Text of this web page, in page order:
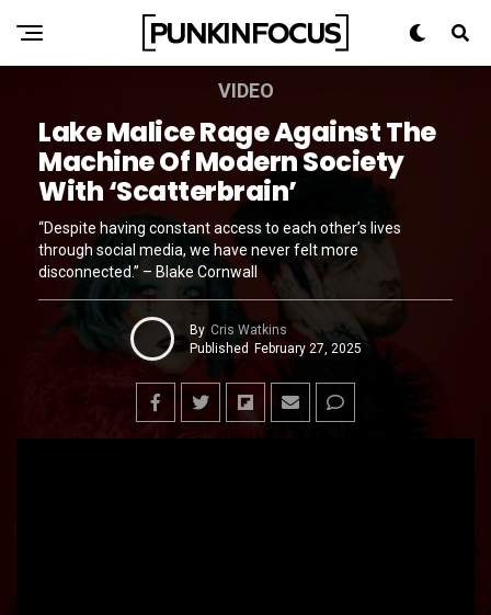
VIDEO
Lake Malice Rage Against The
Machine Of Modern Society
With ‘Scatterbrain’
“Despite having constant access to each other’s lives
through social media, we have never felt more
disconnected.” – Blake Cornwall
By Cris Watkins
Published February 27, 2025